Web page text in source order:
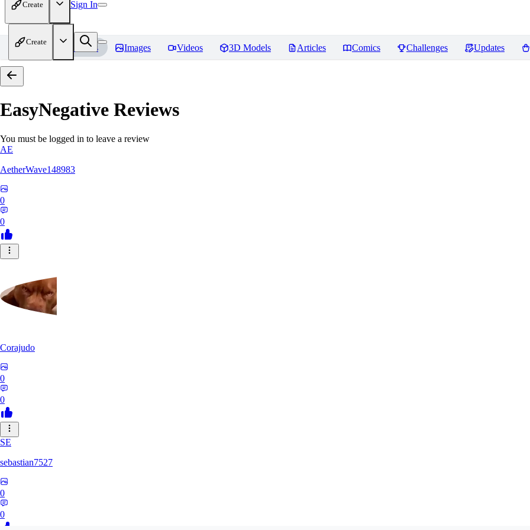
Create Sign In
Create
Home Models Images Videos 3D Models Articles Comics Challenges Updates
EasyNegative Reviews
You must be logged in to leave a review
AE
AetherWave148983
0
0
Corajudo
0
0
SE
sebastian7527
0
0